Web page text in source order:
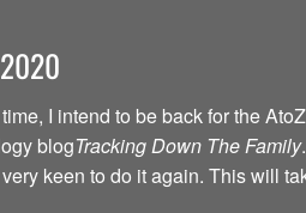
I intend to be back for the
blogTracking Down The Family
very keen to do it again. This will